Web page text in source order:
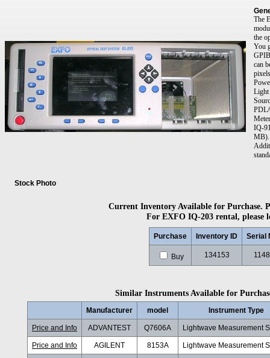
The
the
You
can
Light
PDL/
IQ-
MB).
Stock Photo
Current Inventory Available for Purchase.
For EXFO IQ-203 rental, please
Purchase Inventory ID Serial
Buy 134153
Similar Instruments Available for
Manufacturer model Instrument Type
Price and Info ADVANTEST Q7606A Lightwave Measurement
Price and Info AGILENT 8153A Lightwave Measurement